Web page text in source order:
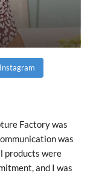
Factory was
was
products were
and I was